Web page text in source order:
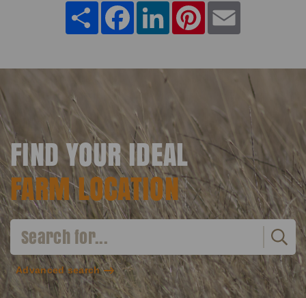
Share FacebookLinkedInPinterest
FIND YOUR IDEAL
FARM LOCATION
Advanced search